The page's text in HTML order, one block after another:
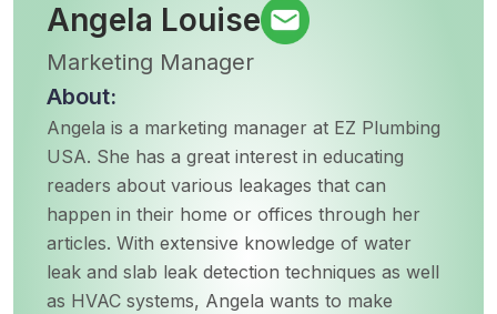
Angela Louise
Marketing Manager
About:
Angela is a marketing manager at EZ Plumbing
USA. She has a great interest in educating
readers about various leakages that can
happen in their home or offices through her
articles. With extensive knowledge of water
leak and slab leak detection techniques as well
as HVAC systems, Angela wants to make